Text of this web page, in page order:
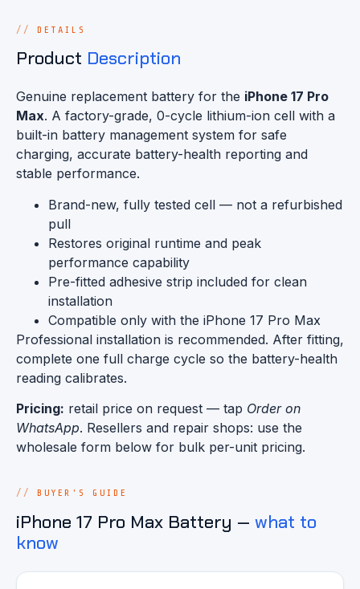
DETAILS
Product Description
Genuine replacement battery for the iPhone 17 Pro
Max. A factory-grade, 0-cycle lithium-ion cell with a
built-in battery management system for safe
charging, accurate battery-health reporting and
stable performance.
Brand-new, fully tested cell — not a refurbished
pull
Restores original runtime and peak
performance capability
Pre-fitted adhesive strip included for clean
installation
Compatible only with the iPhone 17 Pro Max
Professional installation is recommended. After fitting,
complete one full charge cycle so the battery-health
reading calibrates.
Pricing: retail price on request — tap Order on
WhatsApp. Resellers and repair shops: use the
wholesale form below for bulk per-unit pricing.
BUYER'S GUIDE
iPhone 17 Pro Max Battery — what to
know